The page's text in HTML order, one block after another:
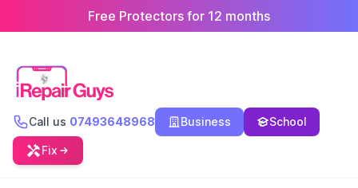
Free Protectors for 12 months
Call us 07493648968 Business School
Fix